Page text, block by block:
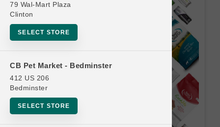
79 Wal-Mart Plaza
Clinton
SELECT STORE
CB Pet Market - Bedminster
412 US 206
Bedminster
SELECT STORE